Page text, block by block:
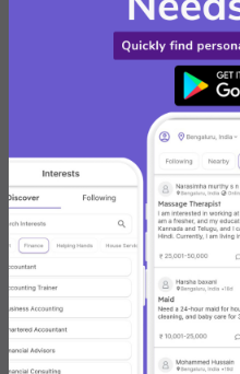
Connect with
Service
Post.
Connect
Already have
How